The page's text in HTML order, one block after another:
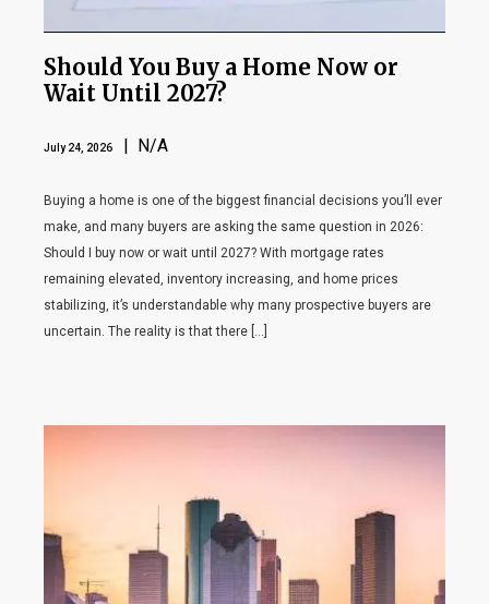
Should You Buy a Home Now or
Wait Until 2027?
July 24, 2026 | N/A
Buying a home is one of the biggest financial decisions you’ll ever
make, and many buyers are asking the same question in 2026:
Should I buy now or wait until 2027? With mortgage rates
remaining elevated, inventory increasing, and home prices
stabilizing, it’s understandable why many prospective buyers are
uncertain. The reality is that there […]